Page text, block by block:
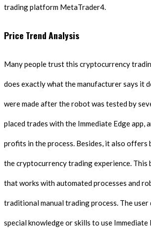
trading platform MetaTrader4.
Price Trend Analysis
Many people trust this cryptocurrency
does exactly what the manufacturer says it
were made after the robot was tested by
placed trades with the Immediate Edge app,
profits in the process. Besides, it also
the cryptocurrency trading experience. This
that works with automated processes and
traditional manual trading process. The
special knowledge or skills to use Immediate